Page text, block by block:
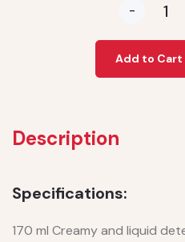
-
Add to Cart
Description
Specifications:
170 ml Creamy and liquid